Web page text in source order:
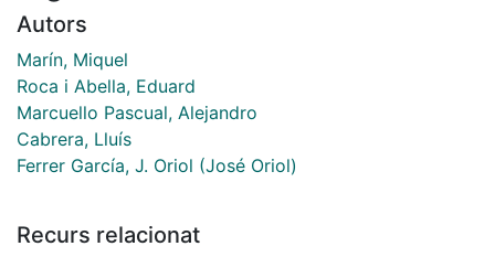
Autors
Marín, Miquel
Roca i Abella, Eduard
Marcuello Pascual, Alejandro
Cabrera, Lluís
Ferrer García, J. Oriol (José Oriol)
Recurs relacionat